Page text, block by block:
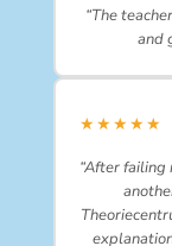
“The
and
★★★★★
“After